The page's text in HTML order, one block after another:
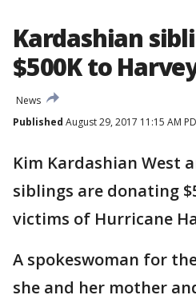
Kardashian
$500K to
News
Published August 29, 2017 11:15 AM
Kim Kardashian West
siblings are donating
victims of Hurricane
A spokeswoman for
she and her mother